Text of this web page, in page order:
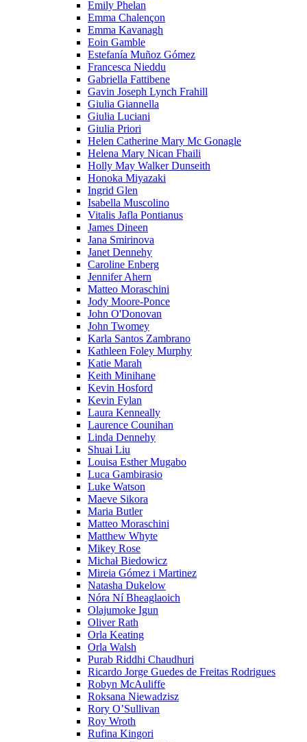
Emily Phelan
Emma Chalençon
Emma Kavanagh
Eoin Gamble
Estefanía Muñoz Gómez
Francesca Nieddu
Gabriella Fattibene
Gavin Joseph Lynch Frahill
Giulia Giannella
Giulia Luciani
Giulia Priori
Helen Catherine Mary Mc Gonagle
Helena Mary Nican Fhaili
Holly May Walker Dunseith
Honoka Miyazaki
Ingrid Glen
Isabella Muscolino
Vitalis Jafla Pontianus
James Dineen
Jana Smirinova
Janet Dennehy
Caroline Enberg
Jennifer Ahern
Matteo Moraschini
Jody Moore-Ponce
John O'Donovan
John Twomey
Karla Santos Zambrano
Kathleen Foley Murphy
Katie Marah
Keith Minihane
Kevin Hosford
Kevin Fylan
Laura Kenneally
Laurence Counihan
Linda Dennehy
Shuai Liu
Louisa Esther Mugabo
Luca Gambirasio
Luke Watson
Maeve Sikora
Maria Butler
Matteo Moraschini
Matthew Whyte
Mikey Rose
Michał Biedowicz
Mireia Gómez i Martinez
Natasha Dukelow
Nóra Ní Bheaglaoich
Olajumoke Igun
Oliver Rath
Orla Keating
Orla Walsh
Purab Riddhi Chaudhuri
Ricardo Jorge Guedes de Freitas Rodrigues
Robyn McAuliffe
Roksana Niewadzisz
Rory O’Sullivan
Roy Wroth
Rufina Kingori